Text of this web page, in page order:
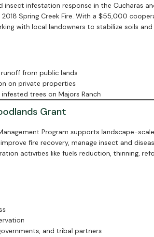
infestation response in the Cucharas
Spring Creek Fire. With a $55,000
with local landowners to stabilize soils
from public lands
on private properties
trees on Majors Ranch
Grant
Program supports landscape-
fire recovery, manage insect and
activities like fuels reduction, thinning,
and tribal partners